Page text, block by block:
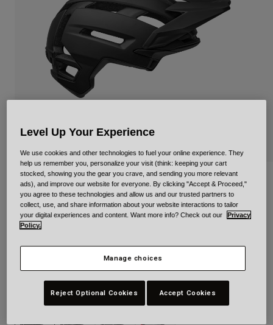
Adventure
Retro
Spare Parts
Urban
BMX
Spare Parts
Shop All
Super Air Spherical Pedigree
STYLE #:36674-001-S
Black
Level Up Your Experience
We use cookies and other technologies to fuel your online experience. They
help us remember you, personalize your visit (think: keeping your cart
stocked, showing you the gear you crave, and sending you more relevant
ads), and improve our website for everyone. By clicking "Accept & Proceed,"
you agree to these technologies and allow us and our trusted partners to
collect, use, and share information about your website interactions to tailor
your digital experiences and content. Want more info? Check out our
Privacy
Policy.
Manage choices
Reject Optional Cookies Accept Cookies